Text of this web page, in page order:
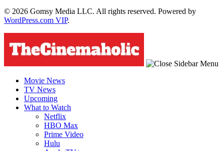
© 2026 Gomsy Media LLC. All rights reserved. Powered by
WordPress.com VIP.
Movie News
TV News
Upcoming
What to Watch
Netflix
HBO Max
Prime Video
Hulu